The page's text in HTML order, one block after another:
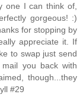
one I can think of,
gorgeous! :)
for stopping by
appreciate it. If
to swap just send
you back with
though...they
#29